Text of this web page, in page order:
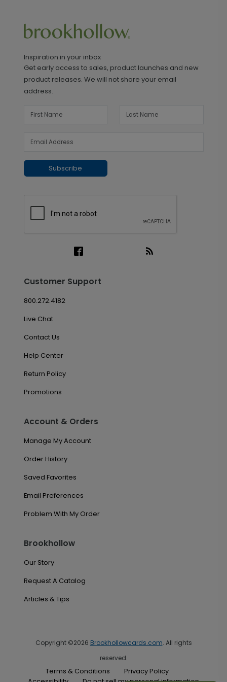
Inspiration in your inbox
Get early access to sales, product launches and new
product releases. We will not share your email
address.
Subscribe
Customer Support
800.272.4182
Live Chat
Contact Us
Help Center
Return Policy
Promotions
Account & Orders
Manage My Account
Order History
Saved Favorites
Email Preferences
Problem With My Order
Brookhollow
Our Story
Request A Catalog
Articles & Tips
Copyright ©2026 Brookhollowcards.com. All rights
reserved.
Terms & Conditions
Privacy Policy